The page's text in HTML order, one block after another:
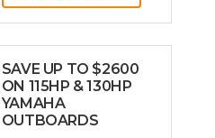
SAVE UP TO $2600
ON 115HP & 130HP
YAMAHA
OUTBOARDS